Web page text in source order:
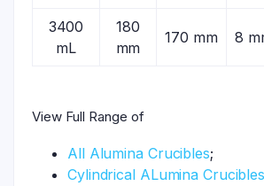
3400
mL
180
mm
170 mm 8
View Full Range of
All Alumina Crucibles;
Cylindrical ALumina Crucibles